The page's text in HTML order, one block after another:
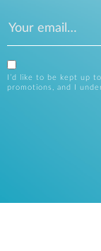
I’d like to be kept up
promotions, and I